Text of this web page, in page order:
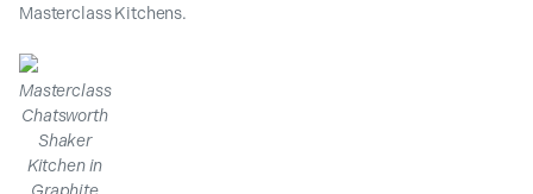
Masterclass Kitchens.
Masterclass
Chatsworth
Shaker
Kitchen in